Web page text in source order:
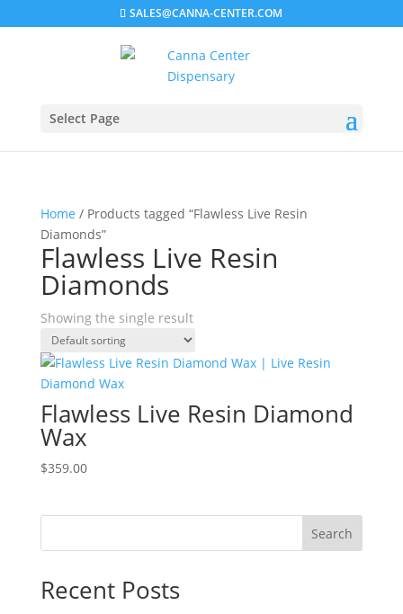
SALES@CANNA-CENTER.COM
Select Page
Home / Products tagged “Flawless Live Resin
Diamonds”
Flawless Live Resin
Diamonds
Showing the single result
Flawless Live Resin Diamond
Wax
$359.00
Search
Recent Posts